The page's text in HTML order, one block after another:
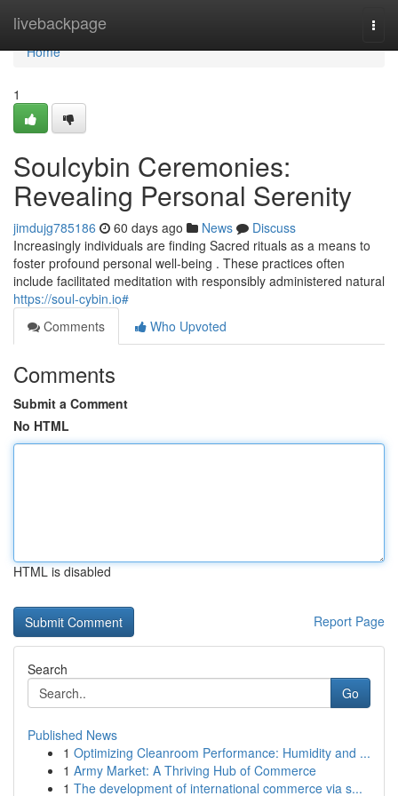
livebackpage
Home
Home
1
Soulcybin Ceremonies:
Revealing Personal Serenity
jimdujg785186 60 days ago News
Discuss
Increasingly individuals are finding Sacred rituals as a means to
foster profound personal well-being . These practices often
include facilitated meditation with responsibly administered natural
https://soul-cybin.io#
Comments
Who Upvoted
Comments
Submit a Comment
No HTML
HTML is disabled
Report Page
Search
Go
Published News
1 Optimizing Cleanroom Performance: Humidity and ...
1 Army Market: A Thriving Hub of Commerce
1 The development of international commerce via s...